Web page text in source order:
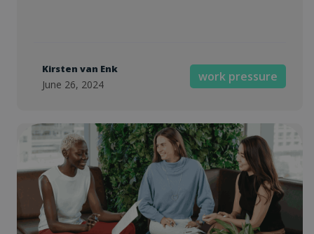
Kirsten van Enk
June 26, 2024
work pressure